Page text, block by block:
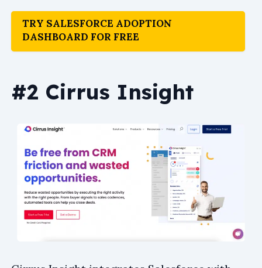
TRY SALESFORCE ADOPTION
DASHBOARD FOR FREE
#2 Cirrus Insight